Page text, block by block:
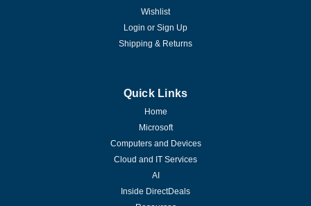
Wishlist
Login or Sign Up
Shipping & Returns
Quick Links
Home
Microsoft
Computers and Devices
Cloud and IT Services
AI
Inside DirectDeals